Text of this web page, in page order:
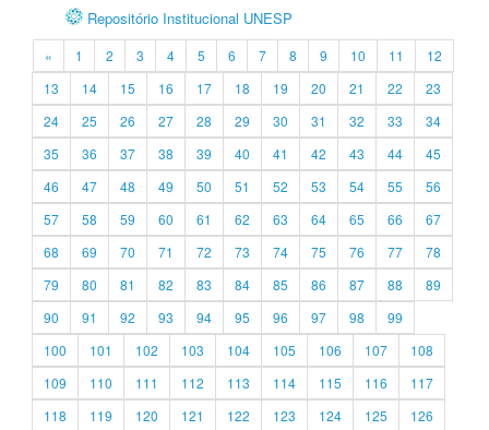
Repositório Institucional UNESP
« 1 2 3 4 5 6 7 8 9 10 11
12
13
14 15 16 17 18 19 20 21 22
23
24
25 26 27 28 29 30 31 32 33
34
35
36 37 38 39 40 41 42 43 44
45
46
47 48 49 50 51 52 53 54 55
56
57
58 59 60 61 62 63 64 65 66
67
68
69 70 71 72 73 74 75 76 77
78
79
80 81 82 83 84 85 86 87 88
89
90
91 92 93 94 95 96 97 98
99
100
101 102 103 104 105 106 107
108
109
110 111 112 113 114 115 116
117
118
119 120 121 122 123 124 125
126